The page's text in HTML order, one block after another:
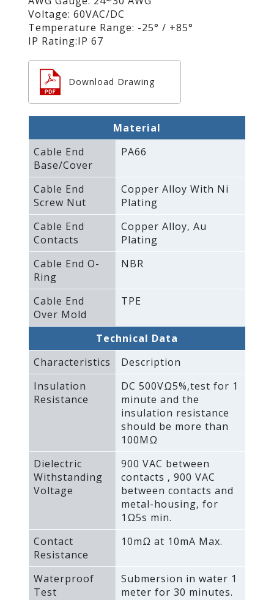
Voltage: 60VAC/DC
Temperature Range: -25° / +85°
IP Rating:IP 67
Download Drawing
Material
Cable End
Base/Cover
PA66
Cable End
Screw Nut
Copper Alloy With Ni
Plating
Cable End
Contacts
Copper Alloy‚ Au
Plating
Cable End O-
Ring
NBR
Cable End
Over Mold
TPE
Technical Data
Characteristics
Description
Insulation
Resistance
DC 500VΩ5%‚test for 1
minute and the
insulation resistance
should be more than
100MΩ
Dielectric
Withstanding
Voltage
900 VAC between
contacts ‚ 900 VAC
between contacts and
metal-housing‚ for
1Ω5s min.
Contact
Resistance
10mΩ at 10mA Max.
Waterproof
Test
Submersion in water 1
meter for 30 minutes.